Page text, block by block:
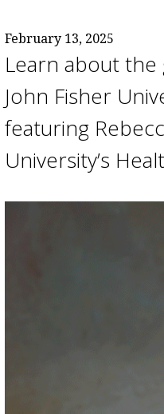
February 13, 2025
Learn about the
John Fisher
featuring
University’s